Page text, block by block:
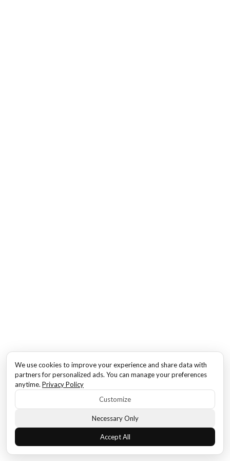
We use cookies to improve your experience and share data with
partners for personalized ads. You can manage your preferences
anytime. Privacy Policy
Customize
Necessary Only
Accept All